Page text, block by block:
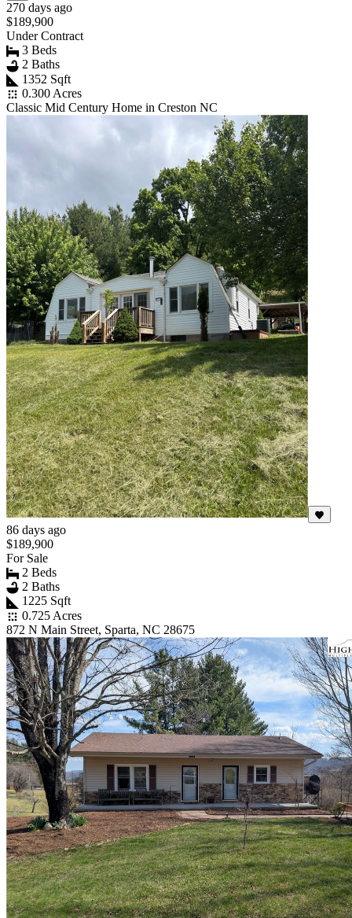
270 days ago
$189,900
Under Contract
3 Beds
2 Baths
1352 Sqft
0.300 Acres
Classic Mid Century Home in Creston NC
86 days ago
$189,900
For Sale
2 Beds
2 Baths
1225 Sqft
0.725 Acres
872 N Main Street, Sparta, NC 28675